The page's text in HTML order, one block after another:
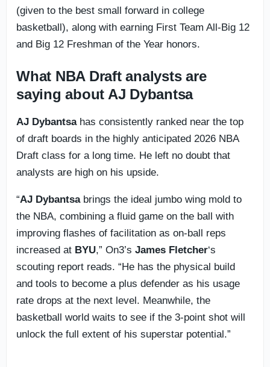
(given to the best small forward in college
basketball), along with earning First Team All-Big 12
and Big 12 Freshman of the Year honors.
What NBA Draft analysts are
saying about AJ Dybantsa
AJ Dybantsahas consistently ranked near the top
of draft boards in the highly anticipated 2026 NBA
Draft class for a long time. He left no doubt that
analysts are high on his upside.
“AJ Dybantsabrings the ideal jumbo wing mold to
the NBA, combining a fluid game on the ball with
improving flashes of facilitation as on-ball reps
increased at BYU,” On3’s James Fletcher‘s
scouting report reads. “He has the physical build
and tools to become a plus defender as his usage
rate drops at the next level. Meanwhile, the
basketball world waits to see if the 3-point shot will
unlock the full extent of his superstar potential.”